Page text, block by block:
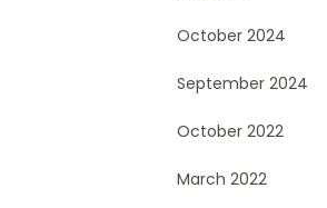
October 2024
September 2024
October 2022
March 2022